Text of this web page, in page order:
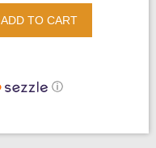
ADD TO CART
ⓘ